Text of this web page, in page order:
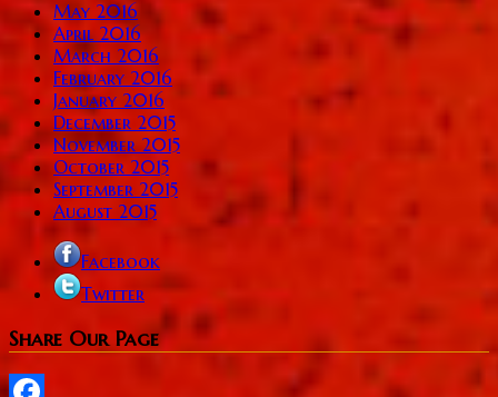
May 2016
April 2016
March 2016
February 2016
January 2016
December 2015
November 2015
October 2015
September 2015
August 2015
Facebook
Twitter
Share Our Page